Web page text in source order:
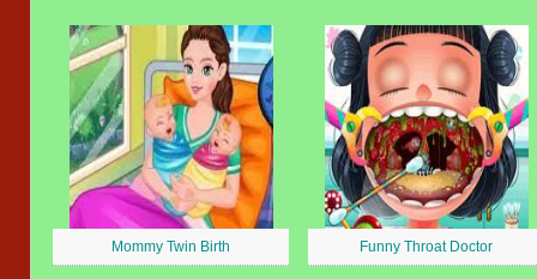
Mommy Twin Birth Funny Throat Doctor